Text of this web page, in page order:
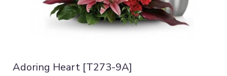
Adoring Heart [T273-9A]